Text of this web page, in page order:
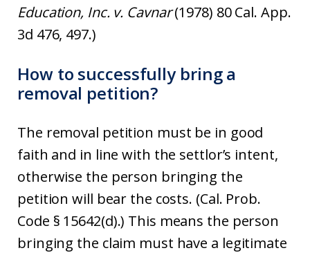
Education, Inc. v. Cavnar(1978) 80 Cal. App.
3d 476, 497.)
How to successfully bring a
removal petition?
The removal petition must be in good
faith and in line with the settlor’s intent,
otherwise the person bringing the
petition will bear the costs. (Cal. Prob.
Code § 15642(d).) This means the person
bringing the claim must have a legitimate